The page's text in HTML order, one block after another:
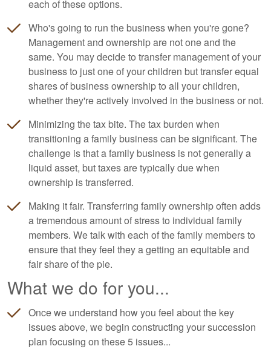
each of these options.
Who's going to run the business when you're gone?
Management and ownership are not one and the
same. You may decide to transfer management of your
business to just one of your children but transfer equal
shares of business ownership to all your children,
whether they're actively involved in the business or not.
Minimizing the tax bite. The tax burden when
transitioning a family business can be significant. The
challenge is that a family business is not generally a
liquid asset, but taxes are typically due when
ownership is transferred.
Making it fair. Transferring family ownership often adds
a tremendous amount of stress to individual family
members. We talk with each of the family members to
ensure that they feel they a getting an equitable and
fair share of the pie.
What we do for you...
Once we understand how you feel about the key
issues above, we begin constructing your succession
plan focusing on these 5 issues...